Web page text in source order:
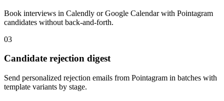
Book interviews in Calendly or Google Calendar with Pointagram
candidates without back-and-forth.
03
Candidate rejection digest
Send personalized rejection emails from Pointagram in batches with
template variants by stage.